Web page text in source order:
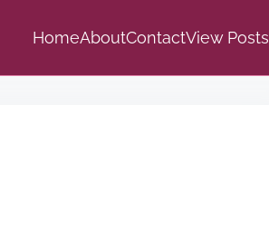
HomeAboutContactView Posts